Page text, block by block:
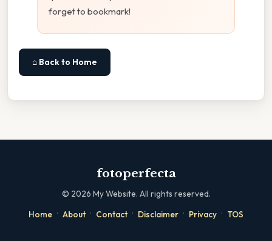
forget to bookmark!
⌂ Back to Home
fotoperfecta
© 2026 My Website. All rights reserved.
Home · About · Contact · Disclaimer · Privacy · TOS